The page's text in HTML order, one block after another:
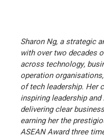
Sharon Ng, a strategic
with over two decades
across technology,
operation
of tech leadership. Her
inspiring leadership
delivering clear
earning her the
ASEAN Award three